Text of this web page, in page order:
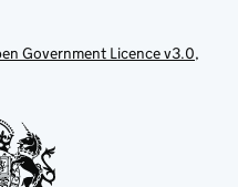
Government Licence v3.0,